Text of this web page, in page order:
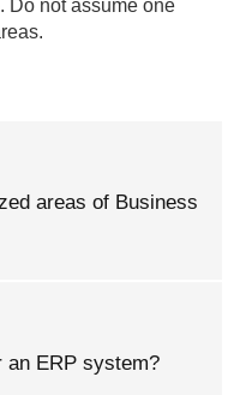
Do not assume one
areas of Business
an ERP system?